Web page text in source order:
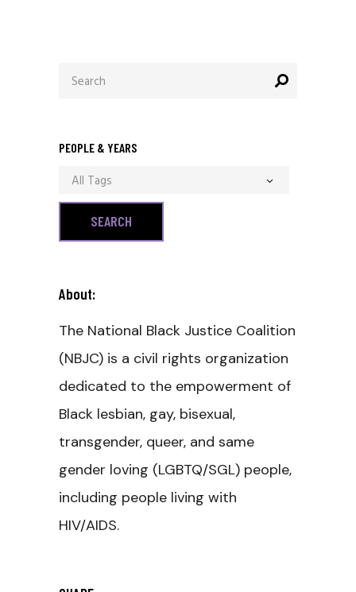
for:
PEOPLE & YEARS
All Tags
About:
The National Black Justice Coalition
(NBJC) is a civil rights organization
dedicated to the empowerment of
Black lesbian, gay, bisexual,
transgender, queer, and same
gender loving (LGBTQ/SGL) people,
including people living with
HIV/AIDS.